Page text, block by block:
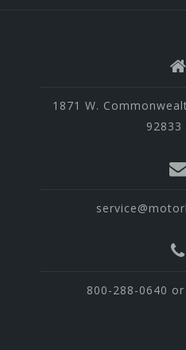
1871 W.
92833
800-288-0640